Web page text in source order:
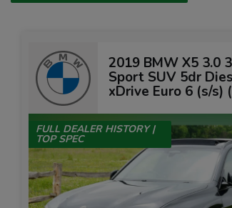
2019 BMW X5 3.0
Sport SUV 5dr
xDrive Euro 6 (s/s)
FULL DEALER HISTORY |
TOP SPEC